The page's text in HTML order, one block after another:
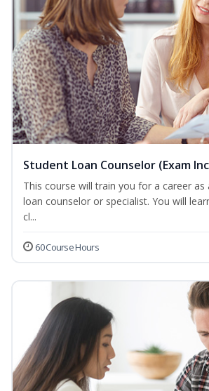
Student Loan Counselor (Exam
This course will train you for a career
loan counselor or specialist. You will
cl...
60 Course Hours